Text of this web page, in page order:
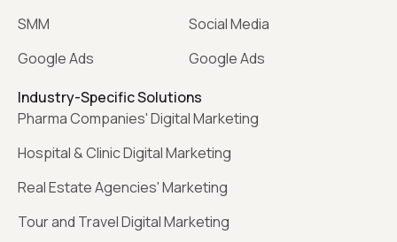
SMM
Google Ads
Social Media
Google Ads
Industry-Specific Solutions
Pharma Companies' Digital Marketing
Hospital & Clinic Digital Marketing
Real Estate Agencies' Marketing
Tour and Travel Digital Marketing